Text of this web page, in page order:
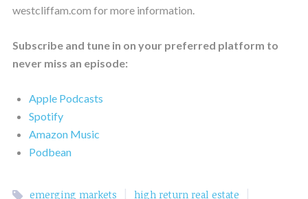
westcliffam.com for more information.
Subscribe and tune in on your preferred platform to
never miss an episode:
Apple Podcasts
Spotify
Amazon Music
Podbean
emerging markets high return real estate